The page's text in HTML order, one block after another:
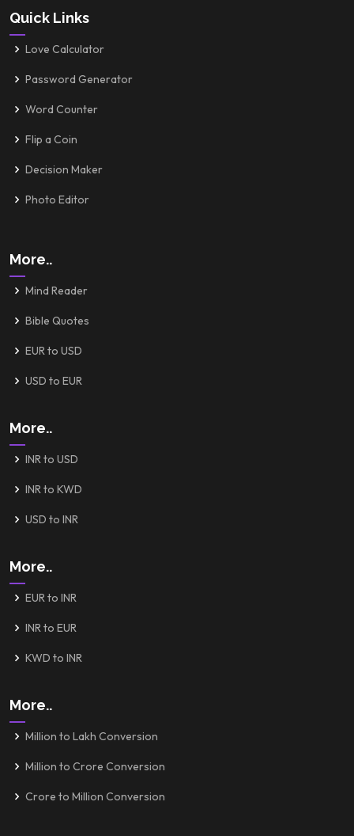
Quick Links
Love Calculator
Password Generator
Word Counter
Flip a Coin
Decision Maker
Photo Editor
More..
Mind Reader
Bible Quotes
EUR to USD
USD to EUR
More..
INR to USD
INR to KWD
USD to INR
More..
EUR to INR
INR to EUR
KWD to INR
More..
Million to Lakh Conversion
Million to Crore Conversion
Crore to Million Conversion